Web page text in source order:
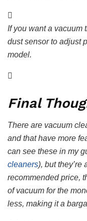
If you want a vacuum
dust sensor to adjust
model.
Final
There are vacuum
and that have more
can see these in my
cleaners), but they’re
recommended price,
of vacuum for the
less, making it a